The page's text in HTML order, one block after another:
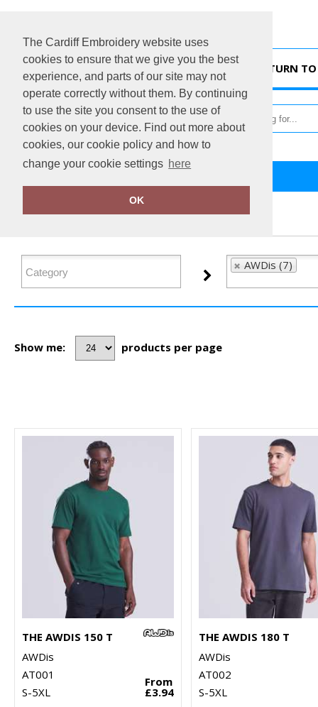
The Cardiff Embroidery website uses
cookies to ensure that we give you the best
experience, and parts of our site may not
operate correctly without them. By continuing
to use the site you consent to the use of
cookies on your device. Find out more about
cookies, our cookie policy and how to
change your cookie settings here
OK
RETURN
FILTER PRODUCTS
AWDis (7)
Show me: products per page
THE AWDIS 150 T
AWDis
AT001
S-5XL
From
£3.94
THE AWDIS 180 T
AWDis
AT002
S-5XL